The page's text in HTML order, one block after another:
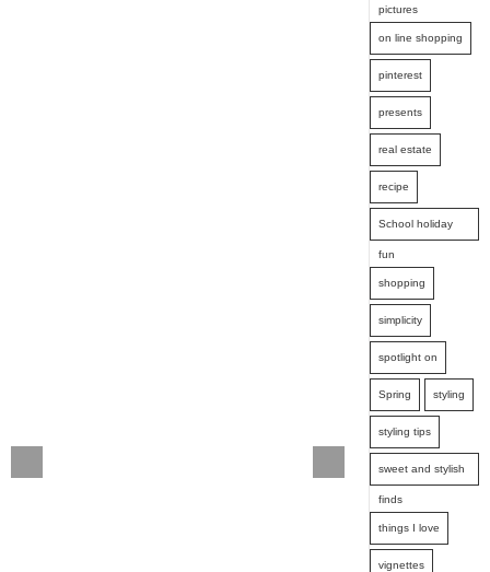
pictures
on line shopping
pinterest
presents
real estate
recipe
School holiday
fun
shopping
simplicity
spotlight on
Spring styling
styling tips
sweet and stylish
finds
things I love
vignettes